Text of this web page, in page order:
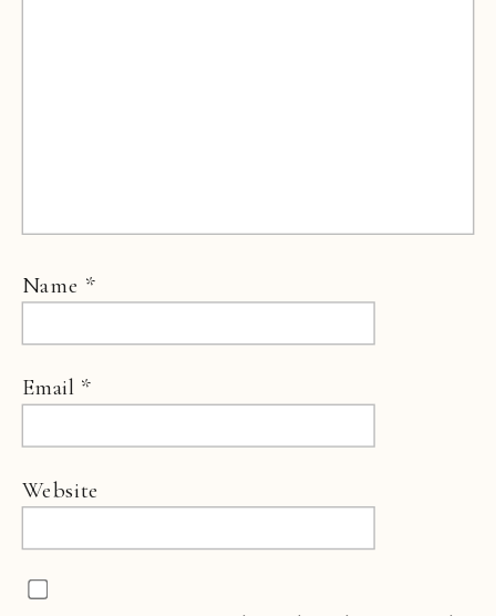
Name *
Email *
Website